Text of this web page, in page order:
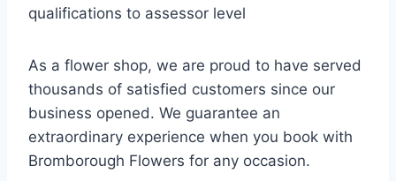
qualifications to assessor level
As a flower shop, we are proud to have served
thousands of satisfied customers since our
business opened. We guarantee an
extraordinary experience when you book with
Bromborough Flowers for any occasion.